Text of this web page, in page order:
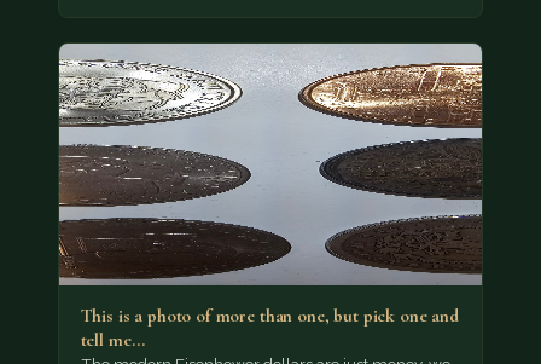
This is a photo of more than one, but pick one and
tell me…